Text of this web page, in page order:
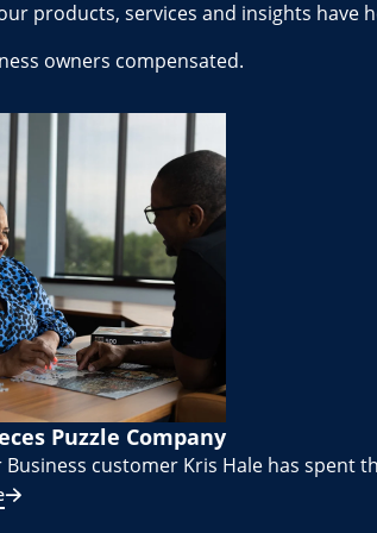
products, services and insights have
owners compensated.
Puzzle Company
Business customer Kris Hale has spent